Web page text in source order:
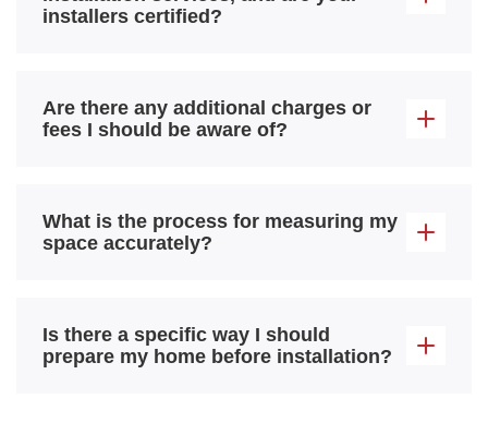
installers certified?
Are there any additional charges or
fees I should be aware of?
What is the process for measuring my
space accurately?
Is there a specific way I should
prepare my home before installation?